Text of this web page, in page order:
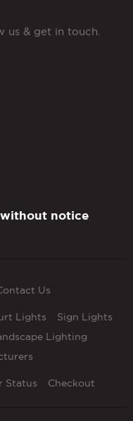
us & get in touch.
notice
Us
Lights
Sign Lights
Lighting
Status Checkout